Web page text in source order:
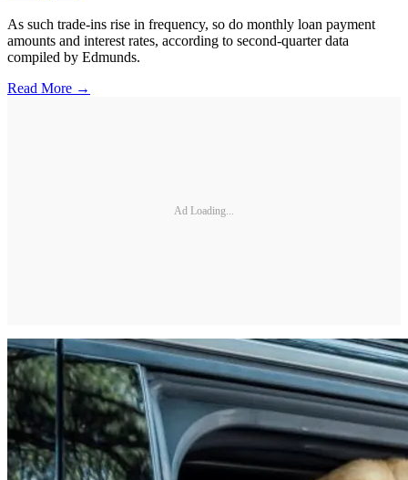
As such trade-ins rise in frequency, so do monthly loan payment
amounts and interest rates, according to second-quarter data
compiled by Edmunds.
Read More →
Ad Loading...